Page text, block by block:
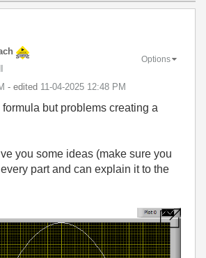
- edited ‎11-04-2025 12:48 PM
Options
but problems creating a
you some ideas (make sure you
part and can explain it to the